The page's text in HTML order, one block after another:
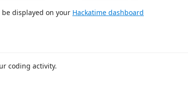
be displayed on your Hackatime dashboard
coding activity.